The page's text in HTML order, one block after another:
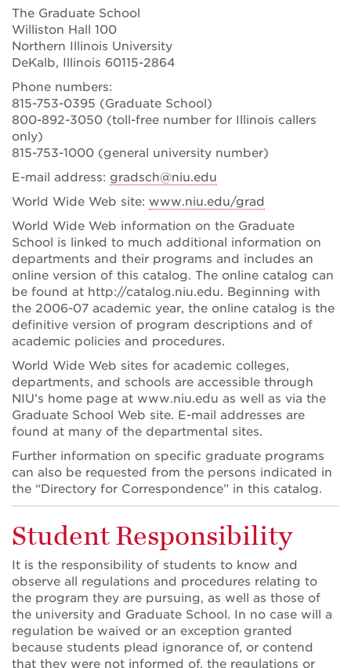
The Graduate School
Williston Hall 100
Northern Illinois University
DeKalb, Illinois 60115-2864
Phone numbers:
815-753-0395 (Graduate School)
800-892-3050 (toll-free number for Illinois callers
only)
815-753-1000 (general university number)
E-mail address: gradsch@niu.edu
World Wide Web site: www.niu.edu/grad
World Wide Web information on the Graduate
School is linked to much additional information on
departments and their programs and includes an
online version of this catalog. The online catalog can
be found at http://catalog.niu.edu. Beginning with
the 2006-07 academic year, the online catalog is the
definitive version of program descriptions and of
academic policies and procedures.
World Wide Web sites for academic colleges,
departments, and schools are accessible through
NIU’s home page at www.niu.edu as well as via the
Graduate School Web site. E-mail addresses are
found at many of the departmental sites.
Further information on specific graduate programs
can also be requested from the persons indicated in
the “Directory for Correspondence” in this catalog.
Student Responsibility
It is the responsibility of students to know and
observe all regulations and procedures relating to
the program they are pursuing, as well as those of
the university and Graduate School. In no case will a
regulation be waived or an exception granted
because students plead ignorance of, or contend
that they were not informed of, the regulations or